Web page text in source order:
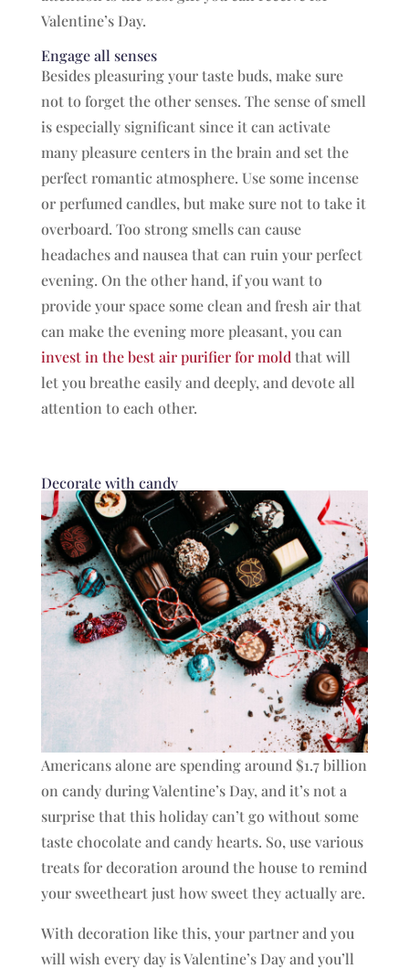
Valentine’s Day.
Engage all senses
Besides pleasuring your taste buds, make sure
not to forget the other senses. The sense of smell
is especially significant since it can activate
many pleasure centers in the brain and set the
perfect romantic atmosphere. Use some incense
or perfumed candles, but make sure not to take it
overboard. Too strong smells can cause
headaches and nausea that can ruin your perfect
evening. On the other hand, if you want to
provide your space some clean and fresh air that
can make the evening more pleasant, you can
invest in the best air purifier for moldthat will
let you breathe easily and deeply, and devote all
attention to each other.
Decorate with candy
Americans alone are spending around $1.7 billion
on candy during Valentine’s Day, and it’s not a
surprise that this holiday can’t go without some
taste chocolate and candy hearts. So, use various
treats for decoration around the house to remind
your sweetheart just how sweet they actually are.
With decoration like this, your partner and you
will wish every day is Valentine’s Day and you’ll